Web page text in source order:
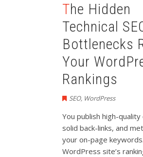
The Hidden
Technical
Bottlenecks
Your
Rankings
SEO, WordPress
You publish high-
solid back-links, and
your on-page
WordPress site’s